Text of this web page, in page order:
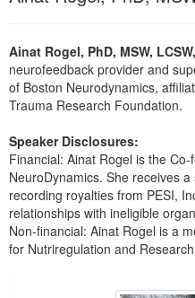
Social Worker
PESI Life
Rehab
Physical Therapist
Occupational
Speech-Language
Live Webcast
Book
Magazine Subscription
Free Worksheets
Tools/Toy/Games
DVD
Bundles
Ainat Rogel, PhD, MSW, LCSW,
neurofeedback provider and
of Boston Neurodynamics,
Trauma Research Foundation.
Speaker Disclosures:
Financial: Ainat Rogel is the
NeuroDynamics. She receives
recording royalties from PESI,
relationships with ineligible
Non-financial: Ainat Rogel is a
for Nutriregulation and
1 through 2